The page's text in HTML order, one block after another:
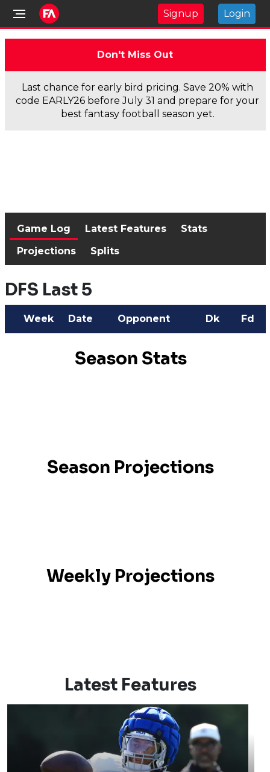
Signup Login
Don't Miss Out
Last chance for early bird pricing. Save 20% with
code EARLY26 before July 31 and prepare for your
best fantasy football season yet.
Game Log Latest Features
Stats
Projections
Splits
DFS Last 5
Week Date Opponent Dk Fd
Season Stats
Season Projections
Weekly Projections
Latest Features